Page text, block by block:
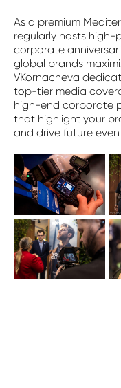
As a premium
regularly hosts high-
corporate
global brands
VKornacheva
top-tier media
high-end corporate
that highlight your
and drive future